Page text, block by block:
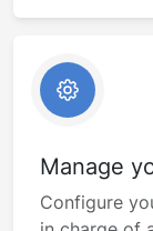
Manage
Configure